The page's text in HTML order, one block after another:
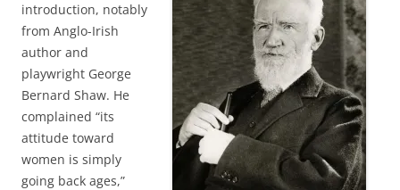
introduction, notably
from Anglo-Irish
author and
playwright George
Bernard Shaw. He
complained “its
attitude toward
women is simply
going back ages,”